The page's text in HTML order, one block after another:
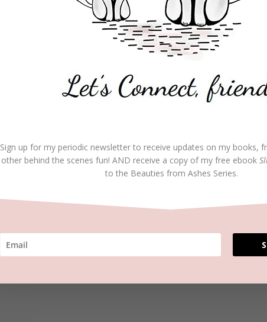
Sign up for my periodic newsletter to receive updates on my books,
other behind the scenes fun! AND receive a copy of my free ebook
to the Beauties from Ashes Series.